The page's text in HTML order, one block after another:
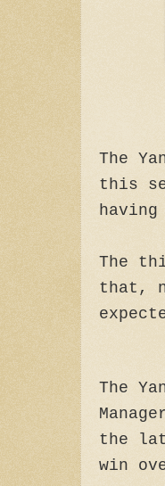
The
this
The
that,
The
the
win